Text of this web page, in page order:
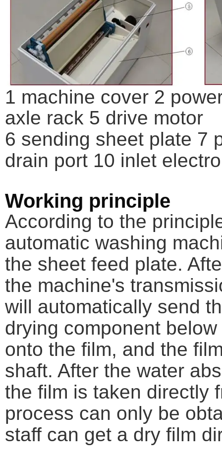
1 machine cover 2
axle rack 5 drive motor
6 sending sheet plate 7
drain port 10 inlet
Working principle
According to the
automatic washing
the sheet feed plate.
the machine's
will automatically send
drying component
onto the film, and the
shaft. After the water
the film is taken directly
process can only be
staff can get a dry film